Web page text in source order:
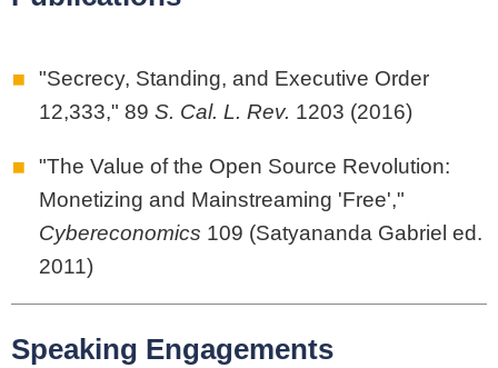
"Secrecy, Standing, and Executive Order
12,333," 89 S. Cal. L. Rev. 1203 (2016)
"The Value of the Open Source Revolution:
Monetizing and Mainstreaming 'Free',"
Cybereconomics 109 (Satyananda Gabriel ed.
2011)
Speaking Engagements